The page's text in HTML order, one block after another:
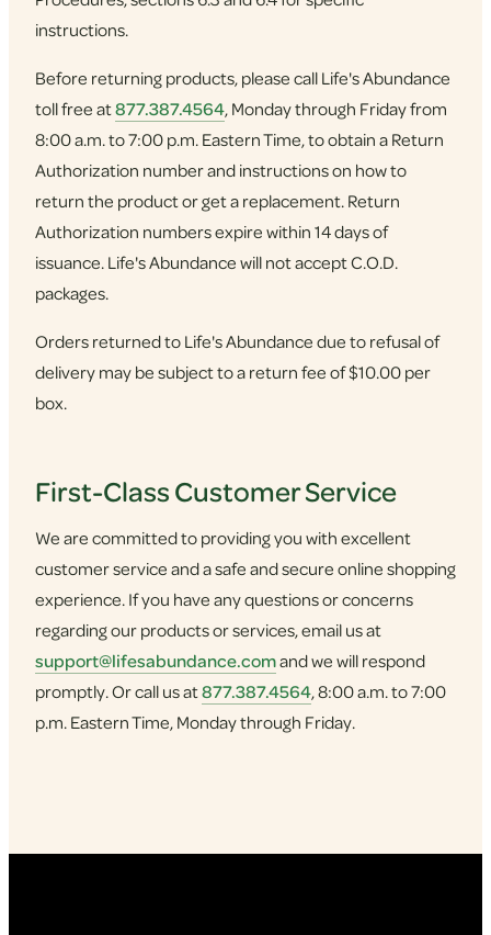
instructions.
Before returning products, please call Life's Abundance
toll free at877.387.4564, Monday through Friday from
8:00 a.m. to 7:00 p.m. Eastern Time, to obtain a Return
Authorization number and instructions on how to
return the product or get a replacement. Return
Authorization numbers expire within 14 days of
issuance. Life's Abundance will not accept C.O.D.
packages.
Orders returned to Life's Abundance due to refusal of
delivery may be subject to a return fee of $10.00 per
box.
First-Class Customer Service
We are committed to providing you with excellent
customer service and a safe and secure online shopping
experience. If you have any questions or concerns
regarding our products or services, email us at
support@lifesabundance.comand we will respond
promptly. Or call us at877.387.4564, 8:00 a.m. to 7:00
p.m. Eastern Time, Monday through Friday.